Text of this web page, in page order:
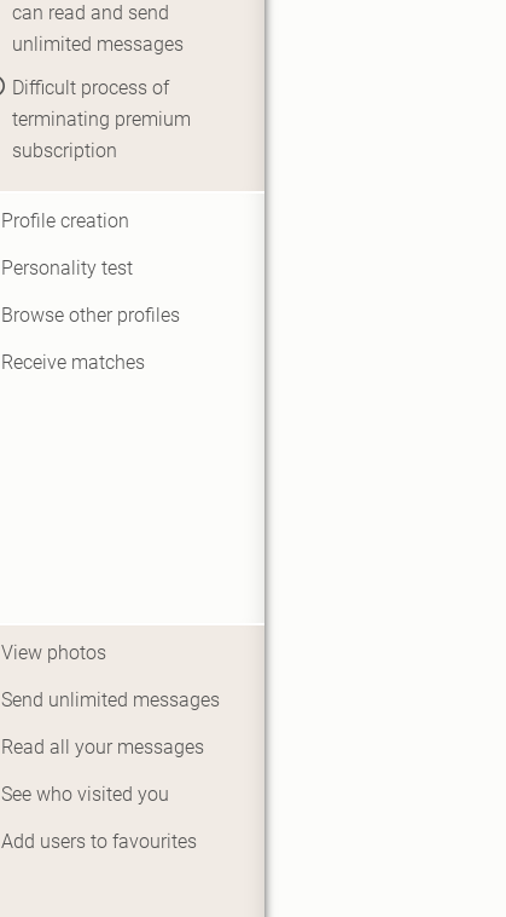
can read and send
unlimited messages
Difficult process of
terminating premium
subscription
Profile creation
Personality test
Browse other profiles
Receive matches
View photos
Send unlimited messages
Read all your messages
See who visited you
Add users to favourites